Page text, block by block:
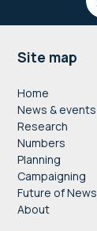
Footer
Site map
Home
News & events
Research
Numbers
Planning
Campaigning
Future of News
About